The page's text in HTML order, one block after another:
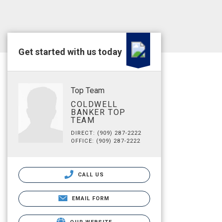
Get started with us today
Top Team
COLDWELL
BANKER TOP
TEAM
DIRECT: (909) 287-2222
OFFICE: (909) 287-2222
CALL US
EMAIL FORM